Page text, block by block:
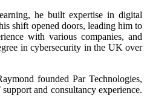
he built expertise in digital
shift opened doors, leading him to
with various companies, and
in cybersecurity in the UK over
founded Par Technologies,
and consultancy experience.